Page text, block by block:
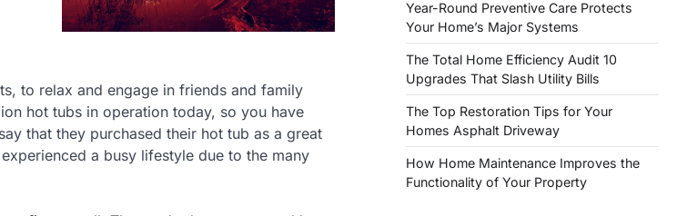
to relax and engage in friends and family
hot tubs in operation today, so you have
that they purchased their hot tub as a great
a busy lifestyle due to the many
Year-Round Preventive Care Protects
Your Home’s Major Systems
The Total Home Efficiency Audit 10
Upgrades That Slash Utility Bills
The Top Restoration Tips for Your
Homes Asphalt Driveway
How Home Maintenance Improves the
Functionality of Your Property